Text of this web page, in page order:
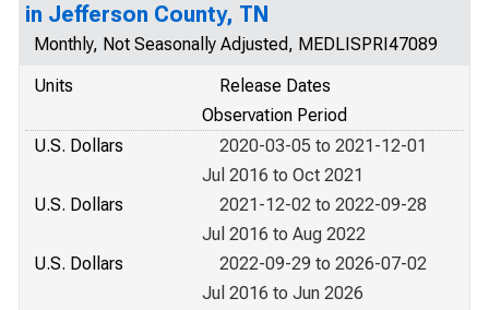
in Jefferson County, TN
Monthly, Not Seasonally Adjusted, MEDLISPRI47089
Units
Release Dates
Observation Period
U.S. Dollars
2020-03-05 to 2021-12-01
Jul 2016 to Oct 2021
U.S. Dollars
2021-12-02 to 2022-09-28
Jul 2016 to Aug 2022
U.S. Dollars
2022-09-29 to 2026-07-02
Jul 2016 to Jun 2026